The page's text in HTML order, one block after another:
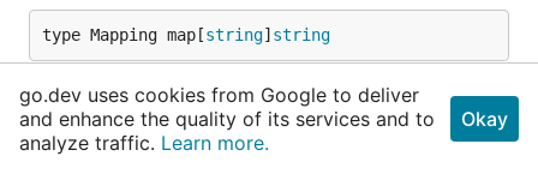
type Mapping map[string] string
Mapping is a mapping type that can be converted
from a list of key[=value] strings. For the key with
an empty value (`key=`), or key without value
go.dev uses cookies from Google to deliver
and enhance the quality of its services and to
analyze traffic. Learn more.
Okay